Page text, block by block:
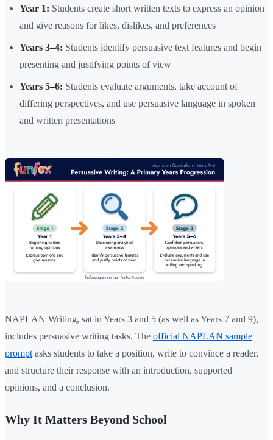
Year 1: Students create short written texts to express an opinion
and give reasons for likes, dislikes, and preferences
Years 3–4: Students identify persuasive text features and begin
presenting and justifying points of view
Years 5–6: Students evaluate arguments, take account of
differing perspectives, and use persuasive language in spoken
and written presentations
NAPLAN Writing, sat in Years 3 and 5 (as well as Years 7 and 9),
includes persuasive writing tasks. The official NAPLAN sample
prompt asks students to take a position, write to convince a reader,
and structure their response with an introduction, supported
opinions, and a conclusion.
Why It Matters Beyond School